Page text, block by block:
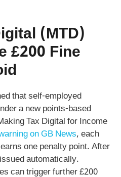
(MTD)
£200 Fine
that self-employed
a new points-based
Tax Digital for Income
on GB News, each
one penalty point. After
automatically.
can trigger further £200